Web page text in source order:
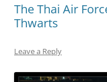
The Thai Air
Thwarts
Leave a Reply